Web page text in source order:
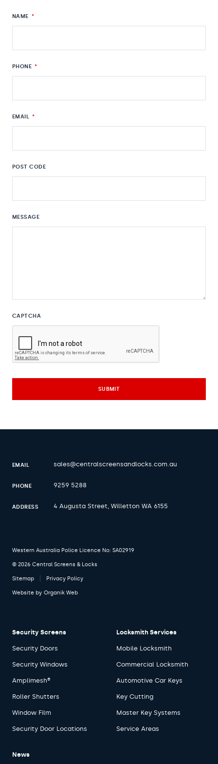
NAME *
PHONE *
EMAIL *
POST CODE
MESSAGE
CAPTCHA
EMAIL sales@centralscreensandlocks.com.au
PHONE 9259 5288
ADDRESS 4 Augusta Street, Willetton WA 6155
Western Australia Police Licence No: SA02919
© 2026 Central Screens & Locks
Sitemap Privacy Policy
Website by Organik Web
Security Screens
Security Doors
Security Windows
Amplimesh®
Roller Shutters
Window Film
Security Door Locations
Locksmith Services
Mobile Locksmith
Commercial Locksmith
Automotive Car Keys
Key Cutting
Master Key Systems
Service Areas
News